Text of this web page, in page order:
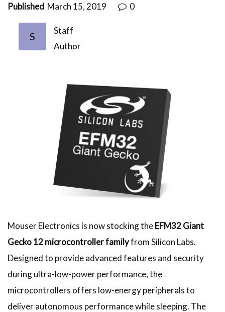
Published March 15, 2019 0
S
Staff
Author
Mouser Electronics is now stocking theEFM32 Giant
Gecko 12 microcontroller familyfrom Silicon Labs.
Designed to provide advanced features and security
during ultra-low-power performance, the
microcontrollers offers low-energy peripherals to
deliver autonomous performance while sleeping. The